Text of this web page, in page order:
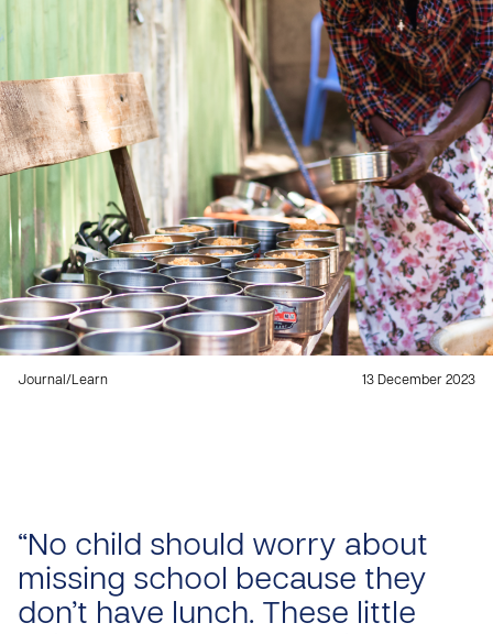
Journal /Learn 13 December 2023
“No child should worry about
missing school because they
don’t have lunch. These little